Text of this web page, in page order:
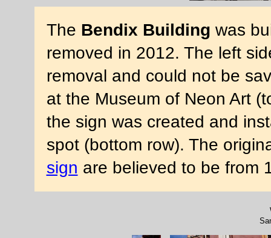
The Bendix Building was
removed in 2012. The left
removal and could not be
at the Museum of Neon Art
the sign was created and
spot (bottom row). The
sign are believed to be from